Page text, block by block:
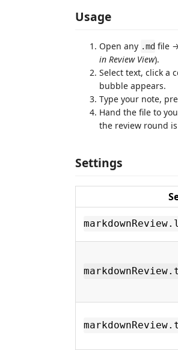
Usage
Open any .md file
in Review View).
Select text, click a
bubble appears.
Type your note,
Hand the file to
the review round
Settings